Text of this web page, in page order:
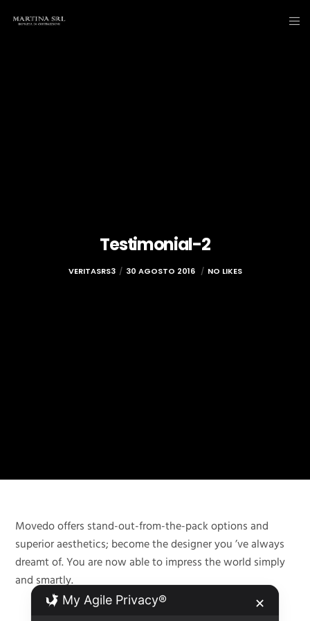
Testimonial-2
VERITASRS3 30 AGOSTO 2016 NO LIKES
Movedo offers stand-out-from-the-pack options and
superior aesthetics; become the designer you ’ve always
dreamt of. You are now able to impress the world simply
and smartly.
My Agile Privacy® ✕